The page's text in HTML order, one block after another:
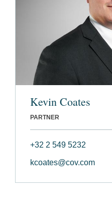
Kevin Coates
PARTNER
+32 2 549 5232
kcoates@cov.com